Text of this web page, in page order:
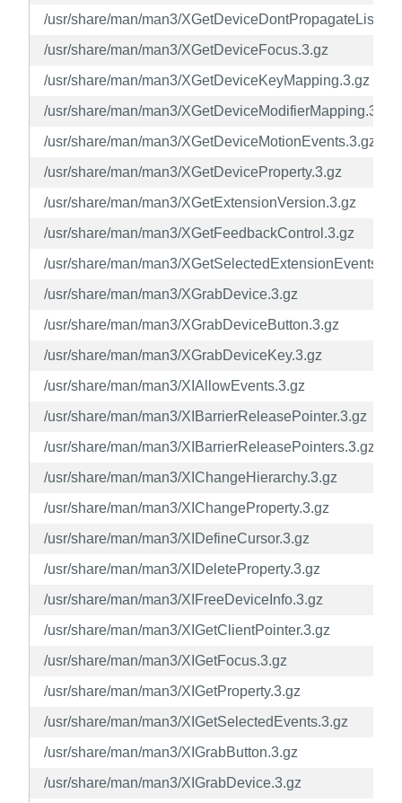
/usr/share/man/man3/
/usr/share/man/man3/XGetDeviceFocus.3.gz
/usr/share/man/man3/XGetDeviceKeyMapping.3.gz
/usr/share/man/man3/XGetDeviceModifierMapping.3.gz
/usr/share/man/man3/XGetDeviceMotionEvents.3.gz
/usr/share/man/man3/XGetDeviceProperty.3.gz
/usr/share/man/man3/XGetExtensionVersion.3.gz
/usr/share/man/man3/XGetFeedbackControl.3.gz
/usr/share/man/man3/
/usr/share/man/man3/XGrabDevice.3.gz
/usr/share/man/man3/XGrabDeviceButton.3.gz
/usr/share/man/man3/XGrabDeviceKey.3.gz
/usr/share/man/man3/XIAllowEvents.3.gz
/usr/share/man/man3/XIBarrierReleasePointer.3.gz
/usr/share/man/man3/XIBarrierReleasePointers.3.gz
/usr/share/man/man3/XIChangeHierarchy.3.gz
/usr/share/man/man3/XIChangeProperty.3.gz
/usr/share/man/man3/XIDefineCursor.3.gz
/usr/share/man/man3/XIDeleteProperty.3.gz
/usr/share/man/man3/XIFreeDeviceInfo.3.gz
/usr/share/man/man3/XIGetClientPointer.3.gz
/usr/share/man/man3/XIGetFocus.3.gz
/usr/share/man/man3/XIGetProperty.3.gz
/usr/share/man/man3/XIGetSelectedEvents.3.gz
/usr/share/man/man3/XIGrabButton.3.gz
/usr/share/man/man3/XIGrabDevice.3.gz